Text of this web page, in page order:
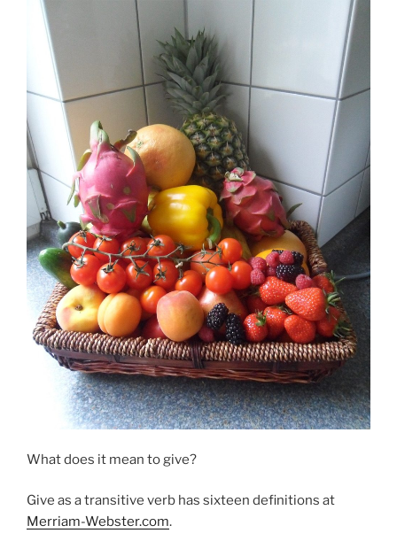
What does it mean to give?
Give as a transitive verb has sixteen definitions at
Merriam-Webster.com.